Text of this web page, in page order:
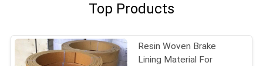
Top Products
Resin Woven Brake
Lining Material For